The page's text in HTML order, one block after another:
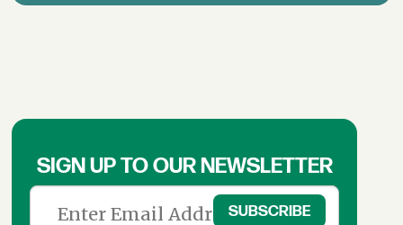
SIGN UP TO OUR NEWSLETTER